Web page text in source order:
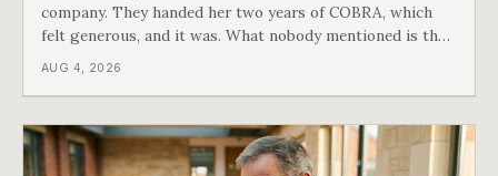
company. They handed her two years of COBRA, which
felt generous, and it was. What nobody mentioned is that
a completely separate clock had started the day her
AUG 4, 2026